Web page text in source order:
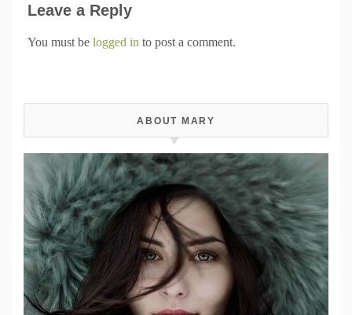
Leave a Reply
You must be logged in to post a comment.
ABOUT MARY